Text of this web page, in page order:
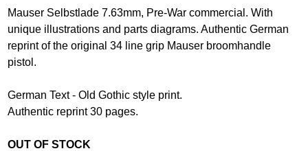
Mauser Selbstlade 7.63mm, Pre-War commercial. With
unique illustrations and parts diagrams. Authentic German
reprint of the original 34 line grip Mauser broomhandle
pistol.
German Text - Old Gothic style print.
Authentic reprint 30 pages.
OUT OF STOCK